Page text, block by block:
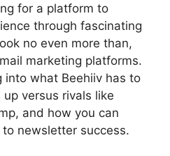
for a platform to
through fascinating
no even more than,
marketing platforms.
into what Beehiiv has to
versus rivals like
and how you can
newsletter success.